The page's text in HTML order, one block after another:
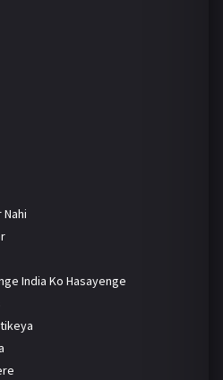
Nahi
India Ko Hasayenge